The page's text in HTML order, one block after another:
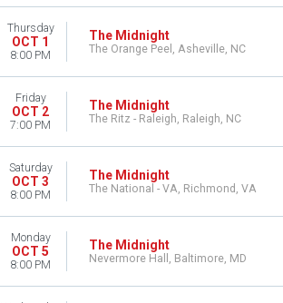
Thursday
OCT 1
8:00 PM
The Midnight
The Orange Peel, Asheville, NC
Friday
OCT 2
7:00 PM
The Midnight
The Ritz - Raleigh, Raleigh, NC
Saturday
OCT 3
8:00 PM
The Midnight
The National - VA, Richmond, VA
Monday
OCT 5
8:00 PM
The Midnight
Nevermore Hall, Baltimore, MD